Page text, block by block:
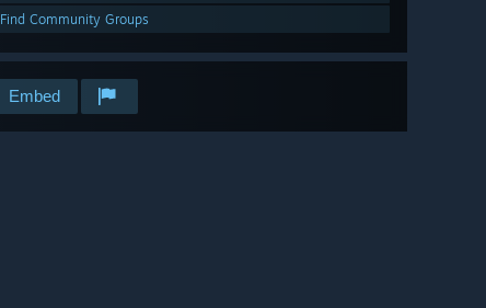
Find Community Groups
Embed